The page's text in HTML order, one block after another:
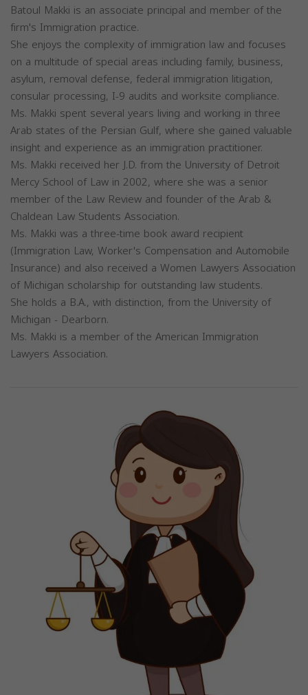
Batoul Makki is an associate principal and member of the
firm's Immigration practice.
She enjoys the complexity of immigration law and focuses
on a multitude of special areas including family, business,
asylum, removal defense, federal immigration litigation,
consular processing, I-9 audits and worksite compliance.
Ms. Makki spent several years living and working in three
Arab states of the Persian Gulf, where she gained valuable
insight and experience as an immigration practitioner.
Ms. Makki received her J.D. from the University of Detroit
Mercy School of Law in 2002, where she was a senior
member of the Law Review and founder of the Arab &
Chaldean Law Students Association.
Ms. Makki was a three-time book award recipient
(Immigration Law, Worker's Compensation and Automobile
Insurance) and also received a Women Lawyers Association
of Michigan scholarship for outstanding law students.
She holds a B.A., with distinction, from the University of
Michigan - Dearborn.
Ms. Makki is a member of the American Immigration
Lawyers Association.